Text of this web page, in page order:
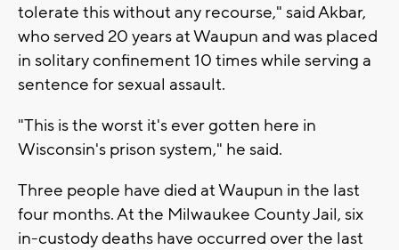
tolerate this without any recourse," said Akbar,
who served 20 years at Waupun and was placed
in solitary confinement 10 times while serving a
sentence for sexual assault.
"This is the worst it's ever gotten here in
Wisconsin's prison system," he said.
Three people have died at Waupun in the last
four months. At the Milwaukee County Jail, six
in-custody deaths have occurred over the last